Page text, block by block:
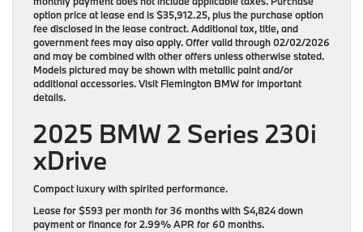
option price at lease end is $35,912.25, plus the purchase option
fee disclosed in the lease contract. Additional tax, title, and
government fees may also apply. Offer valid through 02/02/2026
and may be combined with other offers unless otherwise stated.
Models pictured may be shown with metallic paint and/or
additional accessories. Visit Flemington BMW for important
details.
2025 BMW 2 Series 230i
xDrive
Compact luxury with spirited performance.
Lease for$593 per month for 36 monthswith$4,824 down
paymentor finance for2.99% APR for 60 months.